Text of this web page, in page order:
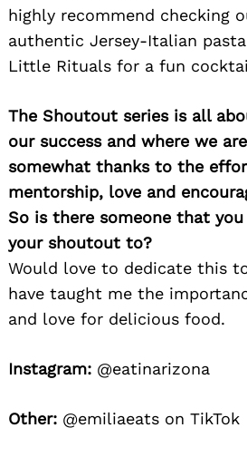
highly recommend checking
authentic Jersey-Italian
Little Rituals for a fun
The Shoutout series is all
our success and where we
somewhat thanks to the
mentorship, love and
So is there someone that
your shoutout to?
Would love to dedicate this
have taught me the
and love for delicious food.
Instagram: @eatinarizona
Other: @emiliaeats on TikTok
Search
for: